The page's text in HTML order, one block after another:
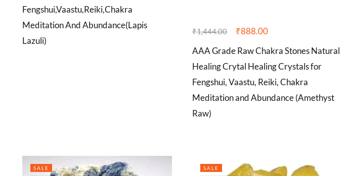
Fengshui,Vaastu,Reiki,Chakra
Meditation And Abundance(Lapis
Lazuli)
₹1,444.00 ₹888.00
AAA Grade Raw Chakra Stones Natural
Healing Crytal Healing Crystals for
Fengshui, Vaastu, Reiki, Chakra
Meditation and Abundance (Amethyst
Raw)
SALE
SALE